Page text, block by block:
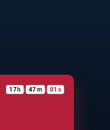
17 h : 47m : 00 s